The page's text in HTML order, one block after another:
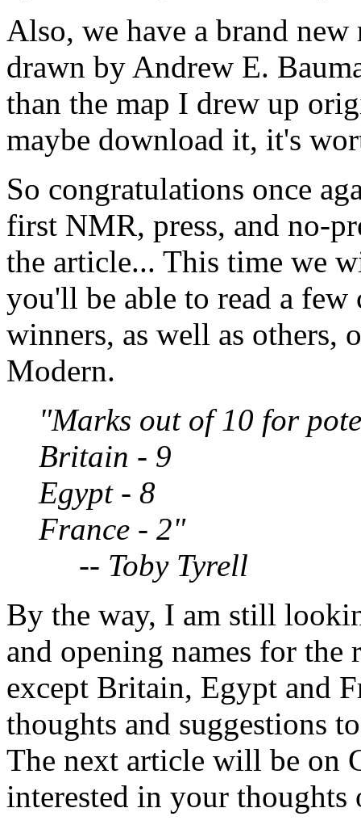
Also, we have a brand
drawn by Andrew E.
than the map I drew up
maybe download it, it's
So congratulations once
first NMR, press, and no-
the article... This time we
you'll be able to read a few
winners, as well as others,
Modern.
"Marks out of 10 for
Britain - 9
Egypt - 8
France - 2"
-- Toby Tyrell
By the way, I am still
and opening names for
except Britain, Egypt and
thoughts and suggestions
The next article will be on
interested in your thoughts